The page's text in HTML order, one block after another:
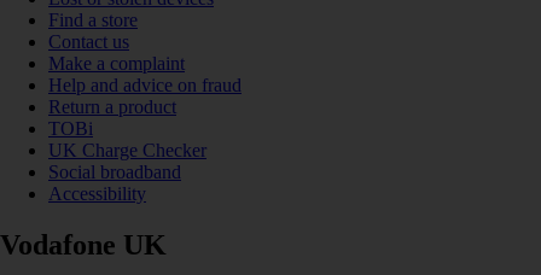
Find a store
Contact us
Make a complaint
Help and advice on fraud
Return a product
TOBi
UK Charge Checker
Social broadband
Accessibility
Vodafone UK